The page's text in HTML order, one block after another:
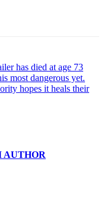
has died at age 73
most dangerous yet.
hopes it heals their
AUTHOR